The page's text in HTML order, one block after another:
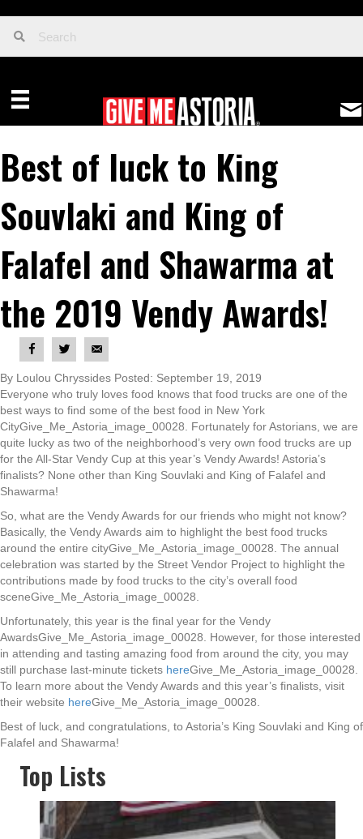
Best of luck to King
Souvlaki and King of
Falafel and Shawarma at
the 2019 Vendy Awards!
By Loulou Chryssides Posted: September 19, 2019
Everyone who truly loves food knows that food trucks are one of the
best ways to find some of the best food in New York
CityGive_Me_Astoria_image_00028. Fortunately for Astorians, we are
quite lucky as two of the neighborhood’s very own food trucks are up
for the All-Star Vendy Cup at this year’s Vendy Awards! Astoria’s
finalists? None other than King Souvlaki and King of Falafel and
Shawarma!
So, what are the Vendy Awards for our friends who might not know?
Basically, the Vendy Awards aim to highlight the best food trucks
around the entire cityGive_Me_Astoria_image_00028. The annual
celebration was started by the Street Vendor Project to highlight the
contributions made by food trucks to the city’s overall food
sceneGive_Me_Astoria_image_00028.
Unfortunately, this year is the final year for the Vendy
AwardsGive_Me_Astoria_image_00028. However, for those interested
in attending and tasting amazing food from around the city, you may
still purchase last-minute tickets hereGive_Me_Astoria_image_00028.
To learn more about the Vendy Awards and this year’s finalists, visit
their website hereGive_Me_Astoria_image_00028.
Best of luck, and congratulations, to Astoria’s King Souvlaki and King of
Falafel and Shawarma!
Top Lists